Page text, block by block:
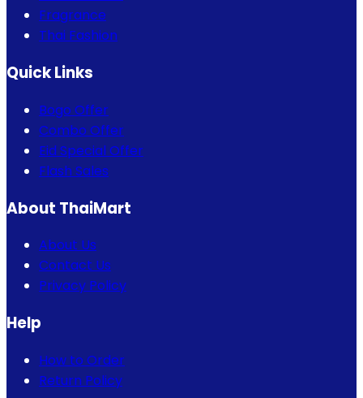
Fragrance
Thai Fashion
Quick Links
Bogo Offer
Combo Offer
Eid Special Offer
Flash Sales
About ThaiMart
About Us
Contact Us
Privacy Policy
Help
How to Order
Return Policy